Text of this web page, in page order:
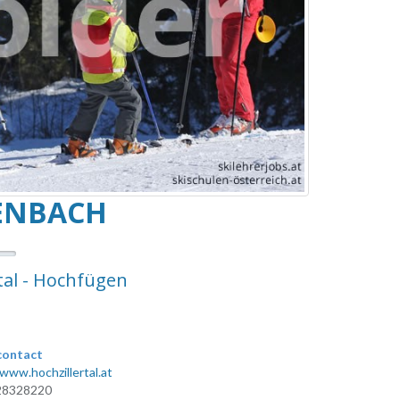
- Hochfügen